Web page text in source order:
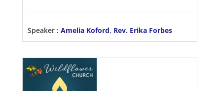
Speaker : Amelia Koford, Rev. Erika Forbes